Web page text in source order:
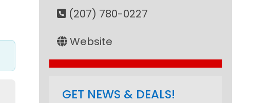
(207) 780-0227
Website
GET NEWS & DEALS!